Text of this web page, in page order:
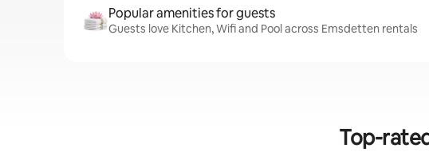
Popular amenities for guests
Guests love Kitchen, Wifi and Pool across Emsdetten rentals
Top-